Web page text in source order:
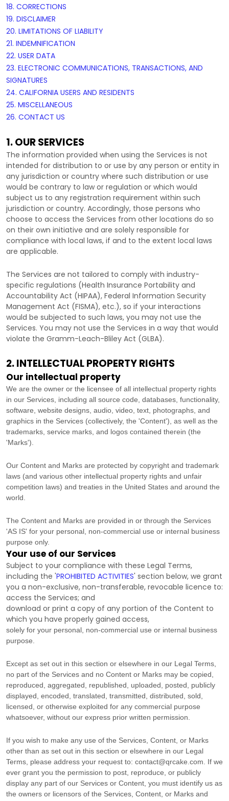
18. CORRECTIONS
19. DISCLAIMER
20. LIMITATIONS OF LIABILITY
21. INDEMNIFICATION
22. USER DATA
23. ELECTRONIC COMMUNICATIONS, TRANSACTIONS, AND
SIGNATURES
24. CALIFORNIA USERS AND RESIDENTS
25. MISCELLANEOUS
26. CONTACT US
1. OUR SERVICES
The information provided when using the Services is not
intended for distribution to or use by any person or entity in
any jurisdiction or country where such distribution or use
would be contrary to law or regulation or which would
subject us to any registration requirement within such
jurisdiction or country. Accordingly, those persons who
choose to access the Services from other locations do so
on their own initiative and are solely responsible for
compliance with local laws, if and to the extent local laws
are applicable.
The Services are not tailored to comply with industry-
specific regulations (Health Insurance Portability and
Accountability Act (HIPAA), Federal Information Security
Management Act (FISMA), etc.), so if your interactions
would be subjected to such laws, you may not use the
Services. You may not use the Services in a way that would
violate the Gramm-Leach-Bliley Act (GLBA).
2. INTELLECTUAL PROPERTY RIGHTS
Our intellectual property
We are the owner or the licensee of all intellectual property rights
in our Services, including all source code, databases, functionality,
software, website designs, audio, video, text, photographs, and
graphics in the Services (collectively, the 'Content'), as well as the
trademarks, service marks, and logos contained therein (the
'Marks').
Our Content and Marks are protected by copyright and trademark
laws (and various other intellectual property rights and unfair
competition laws) and treaties in the United States and around the
world.
The Content and Marks are provided in or through the Services
'AS IS' for your personal, non-commercial use or internal business
purpose only.
Your use of our Services
Subject to your compliance with these Legal Terms,
including the 'PROHIBITED ACTIVITIES' section below, we grant
you a non-exclusive, non-transferable, revocable licence to:
access the Services; and
download or print a copy of any portion of the Content to
which you have properly gained access,
solely for your personal, non-commercial use or internal business
purpose
Except as set out in this section or elsewhere in our Legal Terms,
no part of the Services and no Content or Marks may be copied,
reproduced, aggregated, republished, uploaded, posted, publicly
displayed, encoded, translated, transmitted, distributed, sold,
licensed, or otherwise exploited for any commercial purpose
whatsoever, without our express prior written permission.
If you wish to make any use of the Services, Content, or Marks
other than as set out in this section or elsewhere in our Legal
Terms, please address your request to: contact@qrcake.com . If we
ever grant you the permission to post, reproduce, or publicly
display any part of our Services or Content, you must identify us as
the owners or licensors of the Services, Content, or Marks and